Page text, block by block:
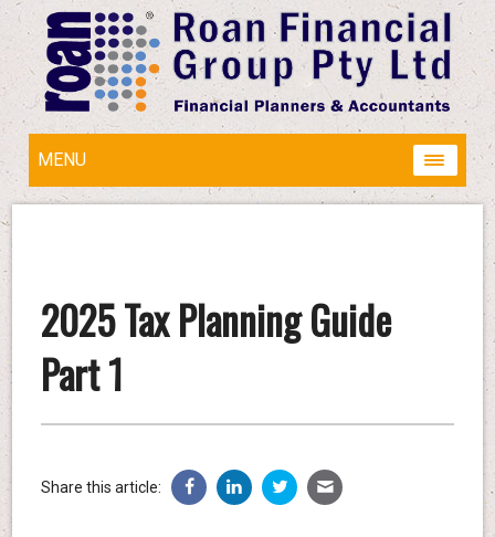
MENU
2025 Tax Planning Guide
Part 1
Share this article: